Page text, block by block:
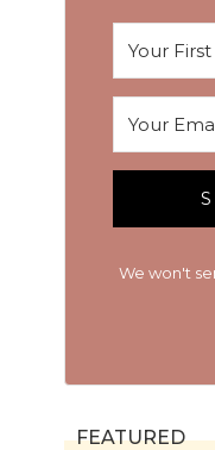
We won't
FEATURED